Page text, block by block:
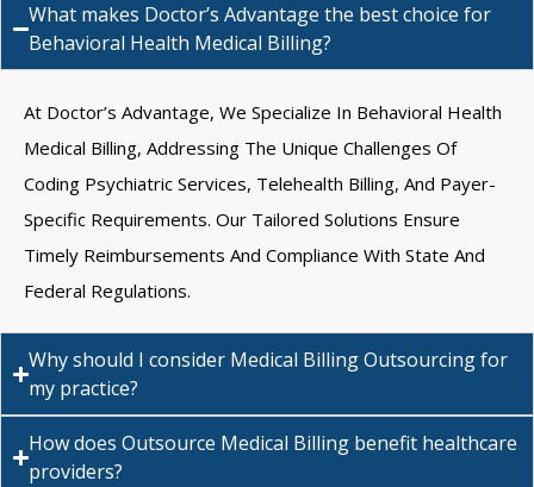
What makes Doctor’s Advantage the best choice for
Behavioral Health Medical Billing?
At Doctor’s Advantage, We Specialize In Behavioral Health
Medical Billing, Addressing The Unique Challenges Of
Coding Psychiatric Services, Telehealth Billing, And Payer-
Specific Requirements. Our Tailored Solutions Ensure
Timely Reimbursements And Compliance With State And
Federal Regulations.
Why should I consider Medical Billing Outsourcing for
my practice?
How does Outsource Medical Billing benefit healthcare
providers?